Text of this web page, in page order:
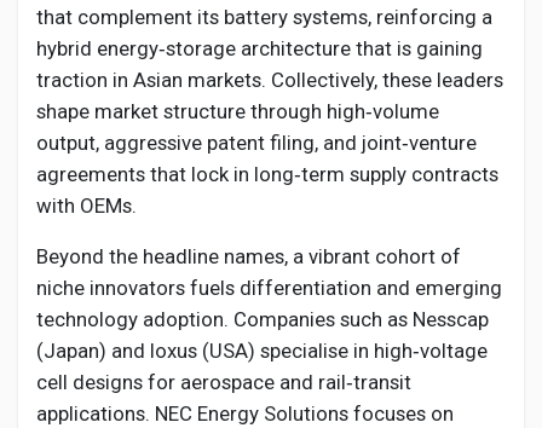
that complement its battery systems, reinforcing a
hybrid energy‑storage architecture that is gaining
traction in Asian markets. Collectively, these leaders
shape market structure through high‑volume
output, aggressive patent filing, and joint‑venture
agreements that lock in long‑term supply contracts
with OEMs.
Beyond the headline names, a vibrant cohort of
niche innovators fuels differentiation and emerging
technology adoption. Companies such as Nesscap
(Japan) and Ioxus (USA) specialise in high‑voltage
cell designs for aerospace and rail‑transit
applications. NEC Energy Solutions focuses on